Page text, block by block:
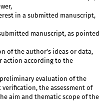
in a submitted manuscript,
manuscript, as pointed
of the author’s ideas or data,
action according to the
evaluation of the
the assessment of
aim and thematic scope of the